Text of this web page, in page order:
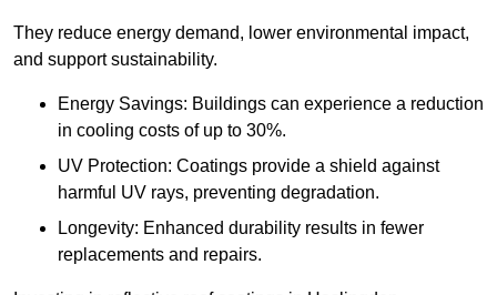
They reduce energy demand, lower environmental impact,
and support sustainability.
Energy Savings: Buildings can experience a reduction
in cooling costs of up to 30%.
UV Protection: Coatings provide a shield against
harmful UV rays, preventing degradation.
Longevity: Enhanced durability results in fewer
replacements and repairs.